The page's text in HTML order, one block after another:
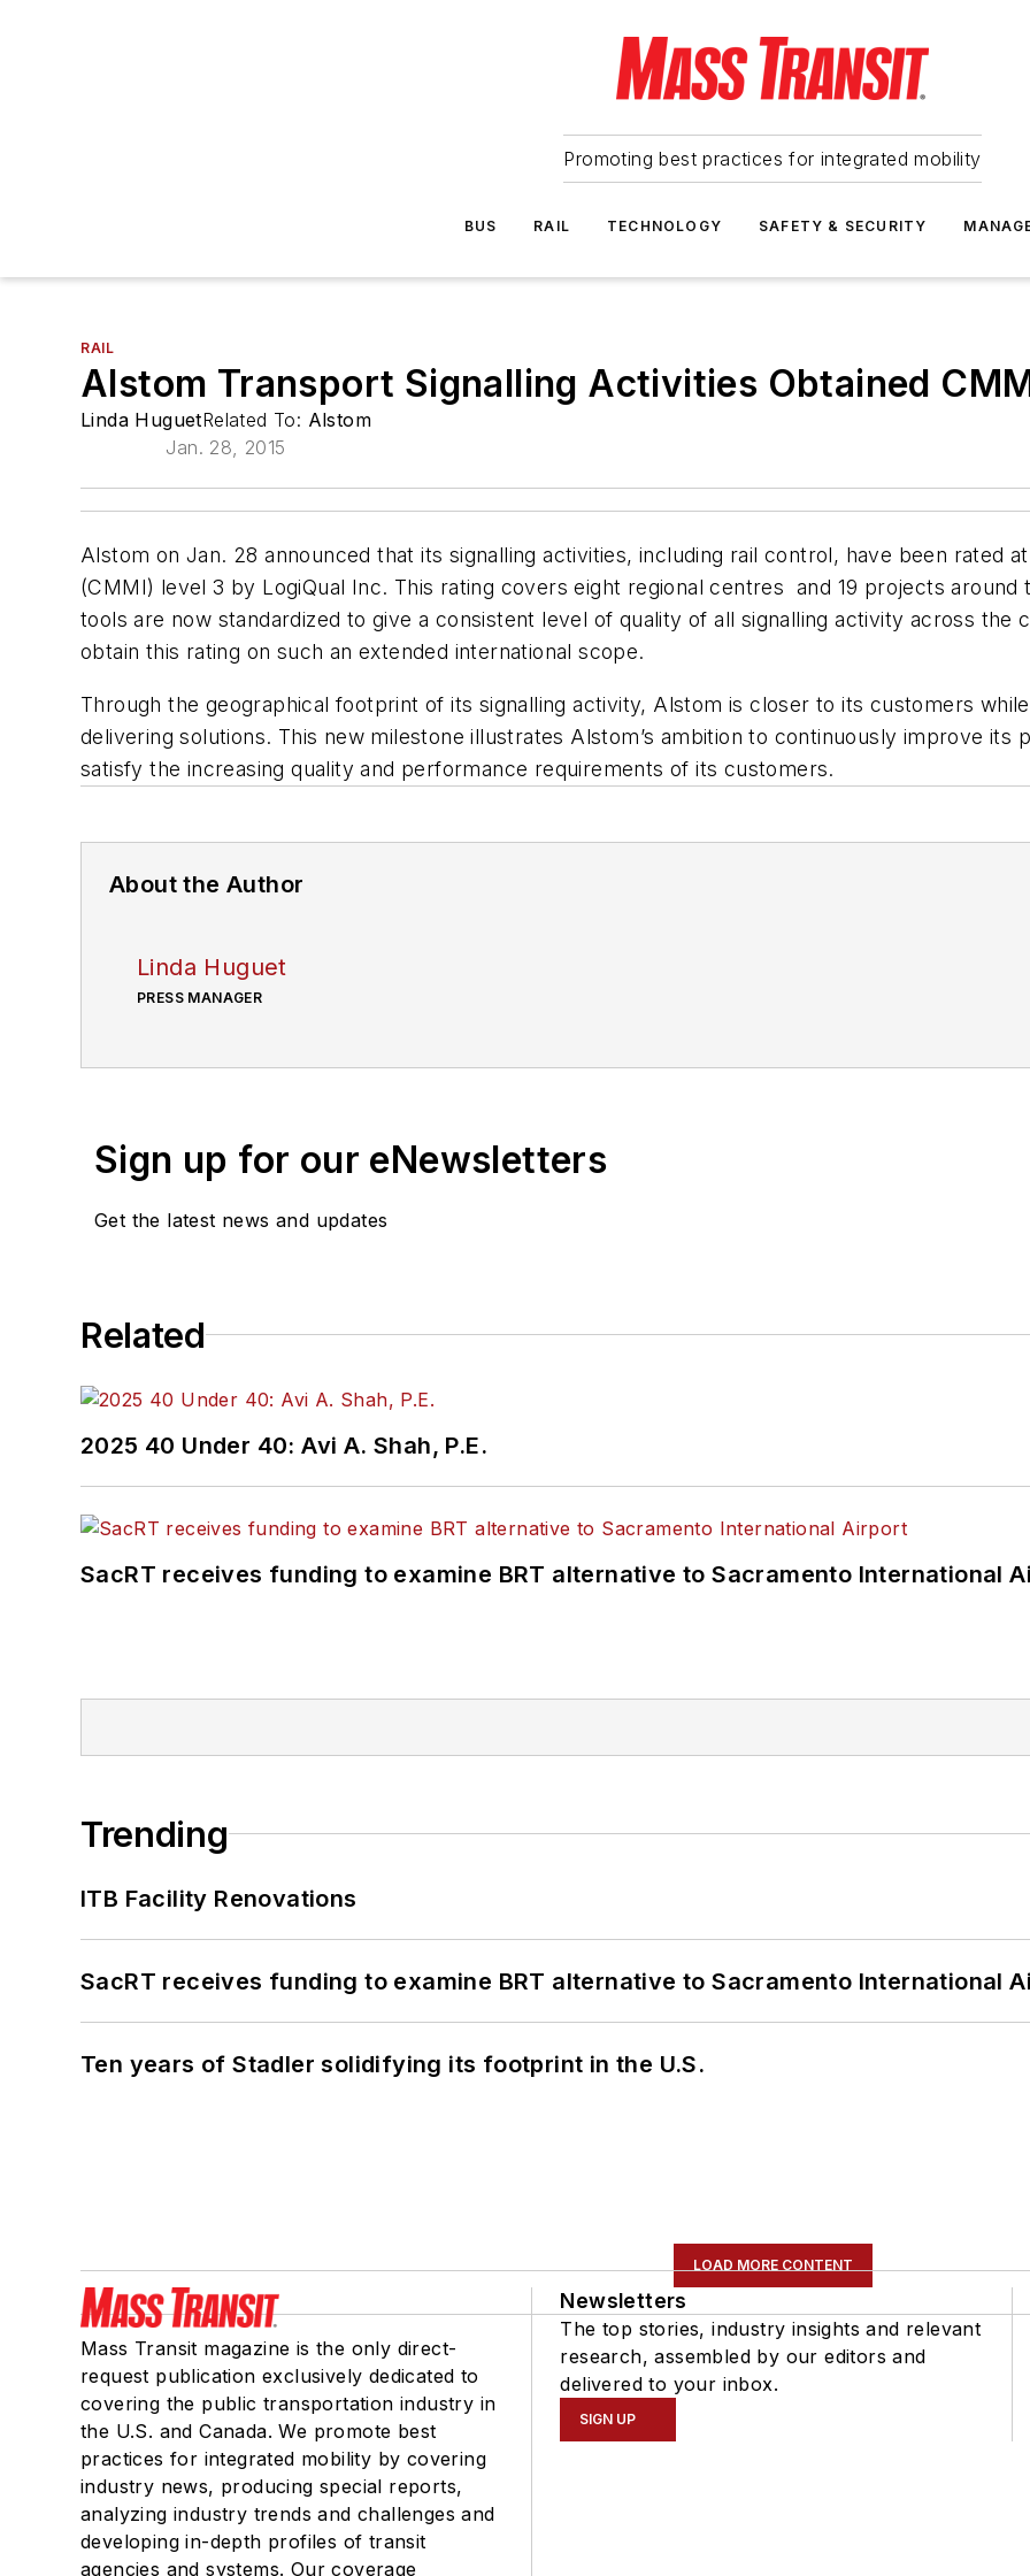
Promoting best practices for integrated mobility
BUS RAIL TECHNOLOGY SAFETY & SECURITY
RAIL
Alstom Transport Signalling Activities Obtained
Linda HuguetRelated To: Alstom
Jan. 28, 2015
Alstom on Jan. 28 announced that its signalling activities, including rail control, have been rated
(CMMI) level 3 by LogiQual Inc. This rating covers eight regional centres and 19 projects
tools are now standardized to give a consistent level of quality of all signalling activity across the
obtain this rating on such an extended international scope.
Through the geographical footprint of its signalling activity, Alstom is closer to its customers
delivering solutions. This new milestone illustrates Alstom’s ambition to continuously improve
satisfy the increasing quality and performance requirements of its customers.
About the Author
Linda Huguet
PRESS MANAGER
Sign up for our eNewsletters
Get the latest news and updates
Related
2025 40 Under 40: Avi A. Shah, P.E.
SacRT receives funding to examine BRT alternative to Sacramento International
Trending
ITB Facility Renovations
SacRT receives funding to examine BRT alternative to Sacramento International
Ten years of Stadler solidifying its footprint in the U.S.
LOAD MORE CONTENT
Mass Transit magazine is the only direct-
request publication exclusively dedicated to
covering the public transportation industry in
the U.S. and Canada. We promote best
practices for integrated mobility by covering
industry news, producing special reports,
analyzing industry trends and challenges and
developing in-depth profiles of transit
agencies and systems. Our coverage
Newsletters
The top stories, industry insights and relevant
research, assembled by our editors and
delivered to your inbox.
SIGN UP